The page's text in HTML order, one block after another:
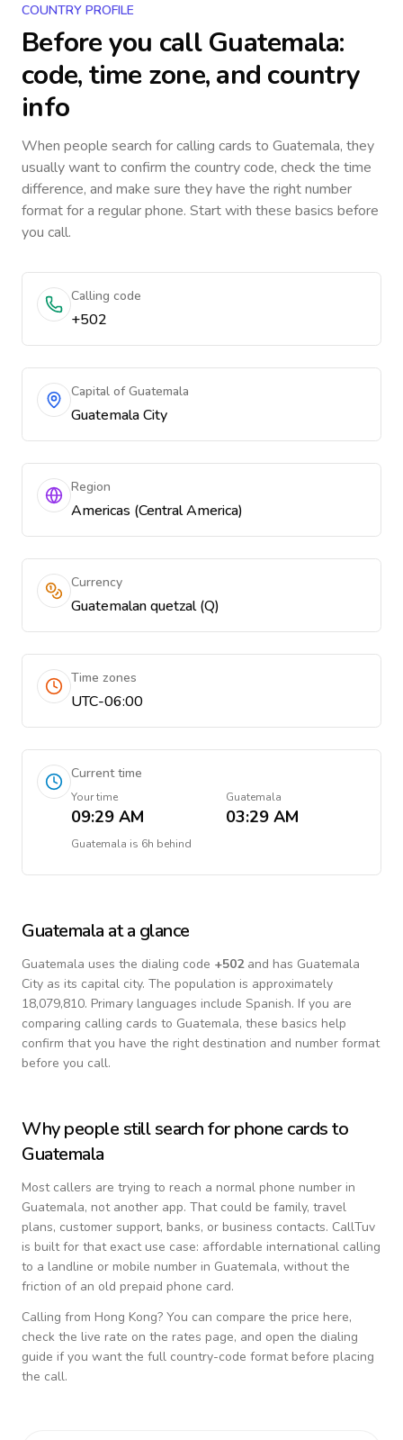
COUNTRY PROFILE
Before you callGuatemala:
code, time zone, and country
info
When people search for calling cards to Guatemala, they
usually want to confirm the country code, check the time
difference, and make sure they have the right number
format for a regular phone. Start with these basics before
you call.
Calling code
+502
Capital of Guatemala
Guatemala City
Region
Americas (Central America)
Currency
Guatemalan quetzal (Q)
Time zones
UTC-06:00
Current time
Your time
09:29 AM
Guatemala
03:29 AM
Guatemala is 6h behind
Guatemala at a glance
Guatemala uses the dialing code +502and has Guatemala
City as its capital city. The population is approximately
18,079,810. Primary languages include Spanish. If you are
comparing calling cards to Guatemala, these basics help
confirm that you have the right destination and number format
before you call.
Why people still search for phone cards to
Guatemala
Most callers are trying to reach a normal phone number in
Guatemala, not another app. That could be family, travel
plans, customer support, banks, or business contacts. CallTuv
is built for that exact use case: affordable international calling
to a landline or mobile number in Guatemala, without the
friction of an old prepaid phone card.
Calling from Hong Kong? You can compare the price here,
check the live rate on the rates page, and open the dialing
guide if you want the full country-code format before placing
the call.